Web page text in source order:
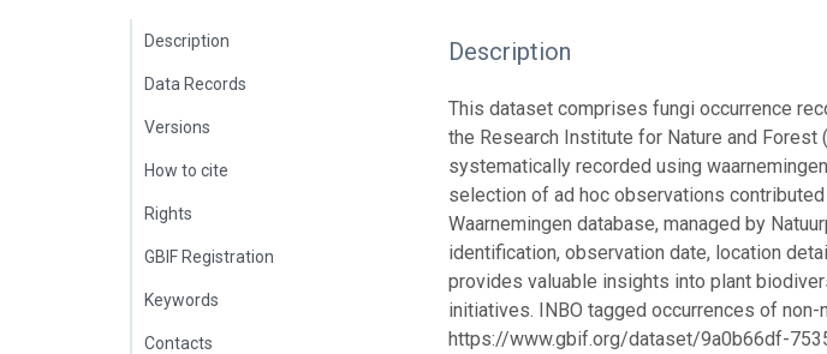
Description
Data Records
Versions
How to cite
Rights
GBIF Registration
Keywords
Contacts
Description
This dataset comprises fungi occurrence
the Research Institute for Nature and
systematically recorded using
selection of ad hoc observations
Waarnemingen database, managed by
identification, observation date, location
provides valuable insights into plant
initiatives. INBO tagged occurrences of
https://www.gbif.org/dataset/9a0b66df-